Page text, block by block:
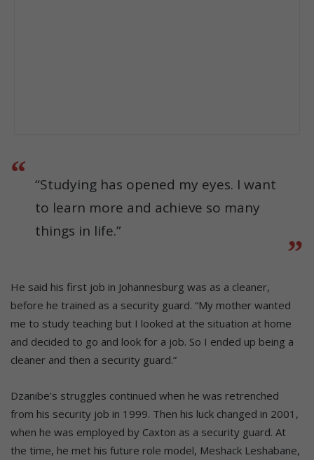
“Studying has opened my eyes. I want
to learn more and achieve so many
things in life.”
He said his first job in Johannesburg was as a cleaner,
before he trained as a security guard. “My mother wanted
me to study teaching but I looked at the situation at home
and decided to go and look for a job. So I ended up being a
cleaner and then a security guard.”
Dzanibe’s struggles continued when he was retrenched
from his security job in 1999. Then his luck changed in 2001,
when he was employed by Caxton as a security guard. At
the time, he met his future role model, Meshack Leshabane,